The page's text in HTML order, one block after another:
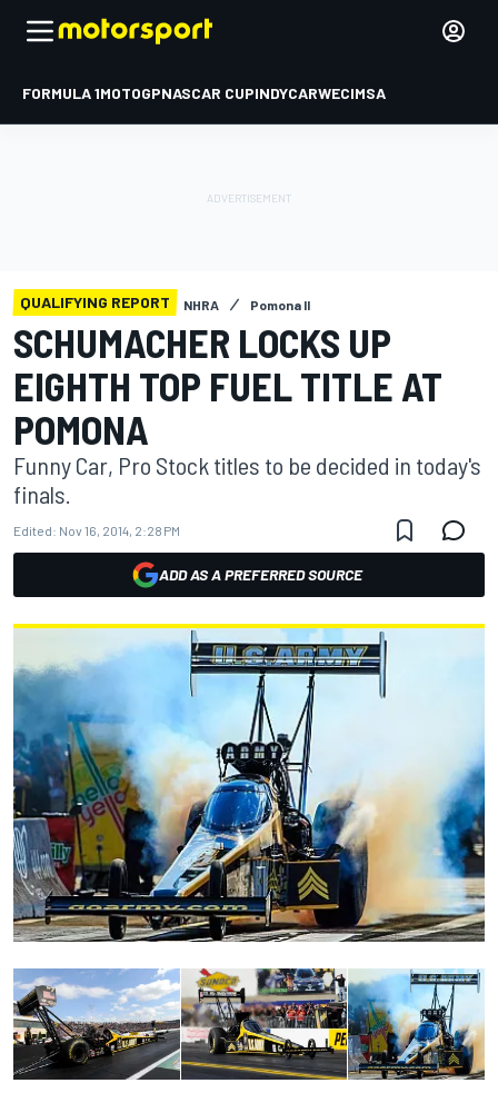
FORMULA 1MOTOGPNASCAR CUPINDYCARWECIMSA
QUALIFYING REPORT NHRA Pomona II
SCHUMACHER LOCKS UP
EIGHTH TOP FUEL TITLE AT
POMONA
Funny Car, Pro Stock titles to be decided in today's
finals.
Edited: Nov 16, 2014, 2:28 PM
ADD AS A PREFERRED SOURCE